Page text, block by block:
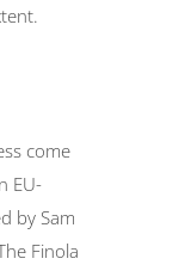
come
EU-
by Sam
Finola